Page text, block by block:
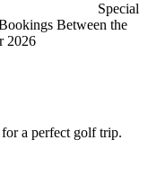
Special
Between the
2026
a perfect golf trip.